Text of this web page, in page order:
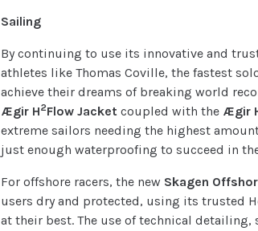
Sailing
By continuing to use its innovative and
athletes like Thomas Coville, the fastest
achieve their dreams of breaking world
Ægir H2Flow Jacketcoupled with the Ægir
extreme sailors needing the highest
just enough waterproofing to succeed in
For offshore racers, the new Skagen
users dry and protected, using its trusted
at their best. The use of technical